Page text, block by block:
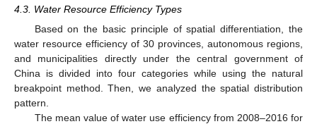
4.3. Water Resource Efficiency Types
Based on the basic principle of spatial differentiation, the
water resource efficiency of 30 provinces, autonomous regions,
and municipalities directly under the central government of
China is divided into four categories while using the natural
breakpoint method. Then, we analyzed the spatial distribution
pattern.
The mean value of water use efficiency from 2008–2016 for